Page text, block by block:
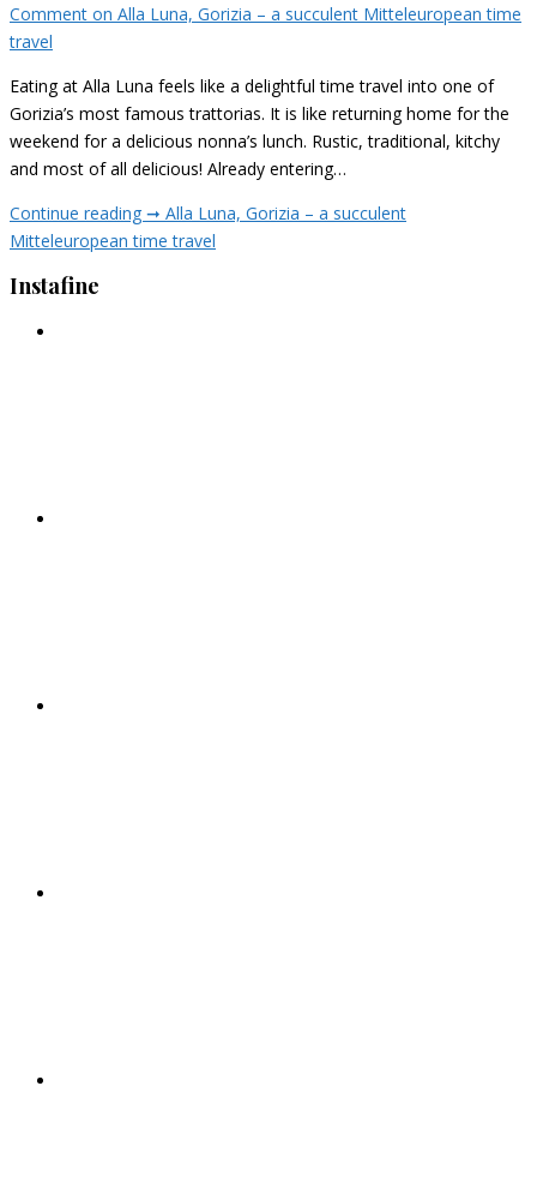
Comment on Alla Luna, Gorizia – a succulent Mitteleuropean time
travel
Eating at Alla Luna feels like a delightful time travel into one of
Gorizia’s most famous trattorias. It is like returning home for the
weekend for a delicious nonna’s lunch. Rustic, traditional, kitchy
and most of all delicious! Already entering…
Continue reading ➞ Alla Luna, Gorizia – a succulent
Mitteleuropean time travel
Instafine